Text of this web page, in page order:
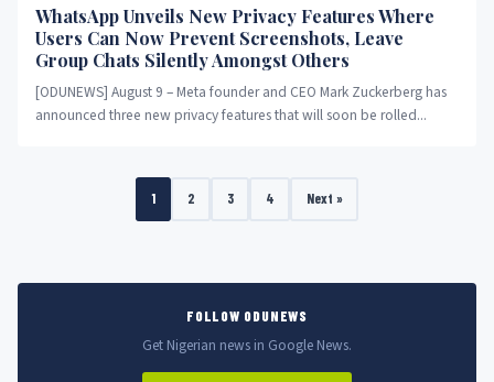
WhatsApp Unveils New Privacy Features Where
Users Can Now Prevent Screenshots, Leave
Group Chats Silently Amongst Others
[ODUNEWS] August 9 – Meta founder and CEO Mark Zuckerberg has
announced three new privacy features that will soon be rolled...
1 2 3 4 Next »
FOLLOW ODUNEWS
Get Nigerian news in Google News.